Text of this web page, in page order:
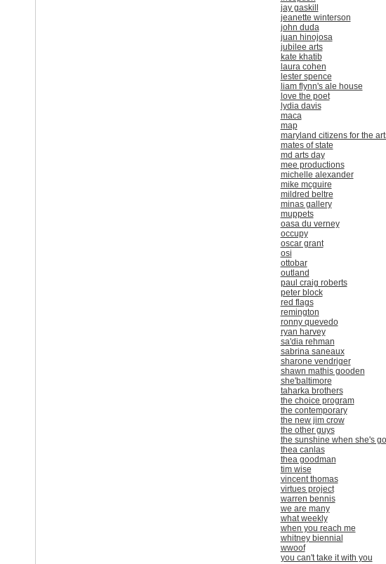
jay gaskill
jeanette winterson
john duda
juan hinojosa
jubilee arts
kate khatib
laura cohen
lester spence
liam flynn's ale house
love the poet
lydia davis
maca
map
maryland citizens for the
mates of state
md arts day
mee productions
michelle alexander
mike mcguire
mildred beltre
minas gallery
muppets
oasa du verney
occupy
oscar grant
osi
ottobar
outland
paul craig roberts
peter block
red flags
remington
ronny quevedo
ryan harvey
sa'dia rehman
sabrina saneaux
sharone vendriger
shawn mathis gooden
she'baltimore
taharka brothers
the choice program
the contemporary
the new jim crow
the other guys
the sunshine when she's
thea canlas
thea goodman
tim wise
vincent thomas
virtues project
warren bennis
we are many
what weekly
when you reach me
whitney biennial
wwoof
you can't take it with you